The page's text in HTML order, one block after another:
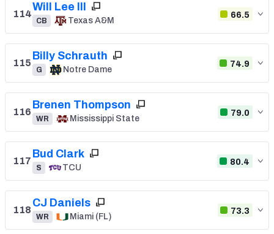
114
Will Lee III
CB Texas A&M
66.5
115
Billy Schrauth
G Notre Dame
74.9
116
Brenen Thompson
WR Mississippi State
79.0
117
Bud Clark
S TCU
80.4
118
CJ Daniels
WR Miami (FL)
73.3